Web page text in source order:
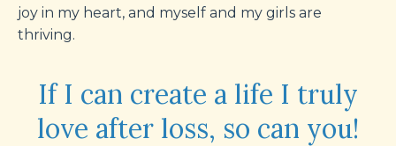
joy in my heart, and myself and my girls are
thriving.
If I can create a life I truly
love after loss, so can you!